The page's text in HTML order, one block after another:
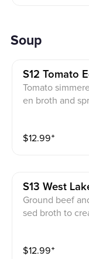
Soup
S12 Tomato
Tomato
en broth and
$12.99⁺
S13 West
Ground beef
sed broth to
$12.99⁺